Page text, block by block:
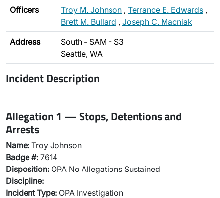
Officers Troy M. Johnson , Terrance E. Edwards ,
Brett M. Bullard , Joseph C. Macniak
Address
South - SAM - S3
Seattle, WA
Incident Description
Allegation 1 — Stops, Detentions and
Arrests
Name: Troy Johnson
Badge #: 7614
Disposition: OPA No Allegations Sustained
Discipline:
Incident Type: OPA Investigation